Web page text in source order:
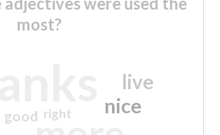
most?
nice
live
good right